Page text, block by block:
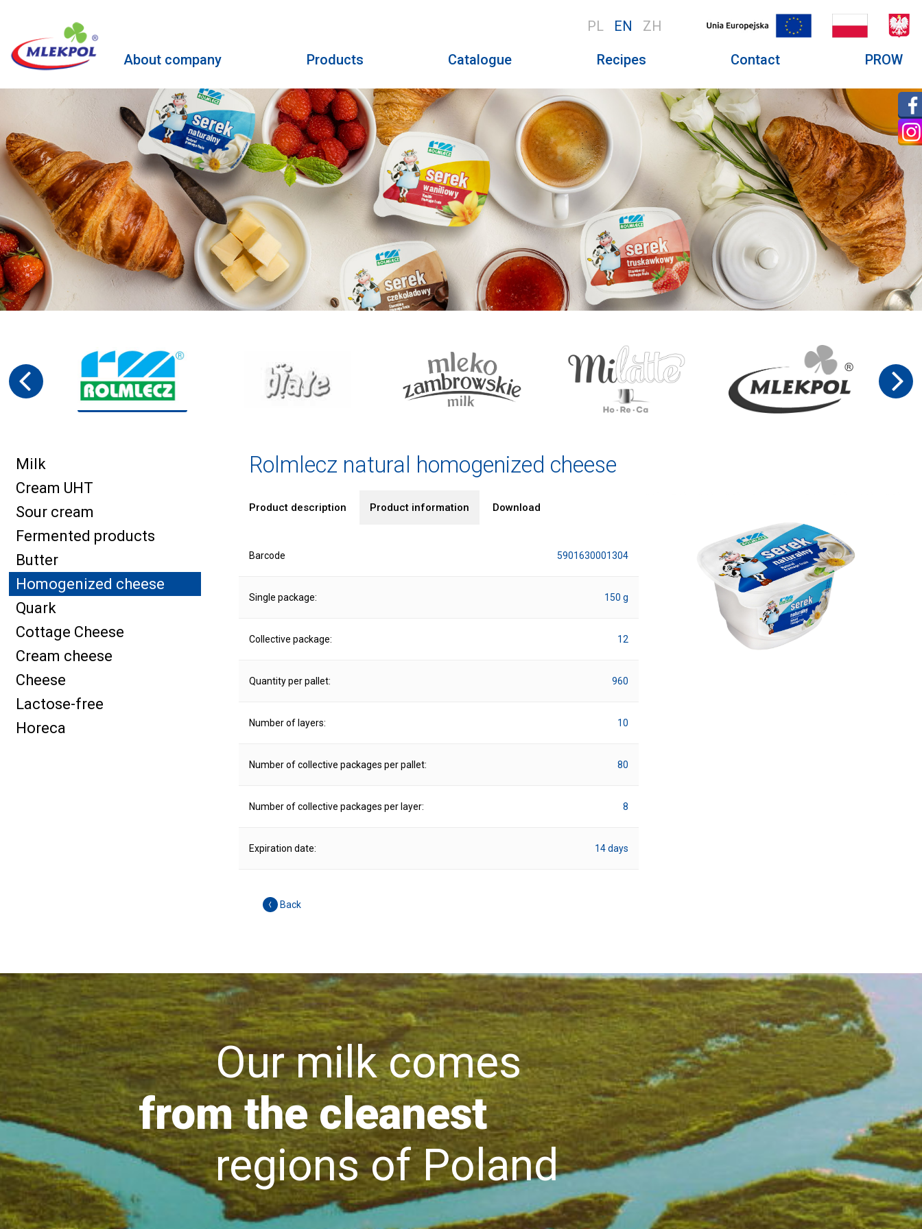
PL EN ZH
About company Products Catalogue Recipes Contact PROW
Milk
Cream UHT
Sour cream
Fermented products
Butter
Homogenized cheese
Quark
Cottage Cheese
Cream cheese
Cheese
Lactose-free
Horeca
Rolmlecz natural homogenized cheese
Product description Product information Download
Barcode 5901630001304
Single package: 150 g
Collective package: 12
Quantity per pallet: 960
Number of layers: 10
Number of collective packages per pallet: 80
Number of collective packages per layer: 8
Expiration date: 14 days
Back
Our milk comes
from the cleanest
regions of Poland